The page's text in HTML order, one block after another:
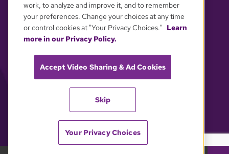
work, to analyze and improve it, and to remember
your preferences. Change your choices at any time
or control cookies at "Your Privacy Choices." Learn
more in our Privacy Policy.
Accept Video Sharing & Ad Cookies
Skip
Your Privacy Choices